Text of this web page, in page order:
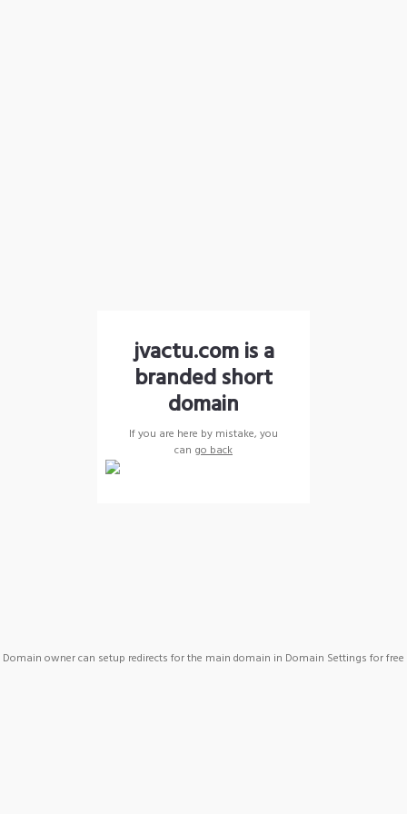
jvactu.com is a
branded short
domain
If you are here by mistake, you
can go back
Domain owner can setup redirects for the main domain in Domain Settings for free